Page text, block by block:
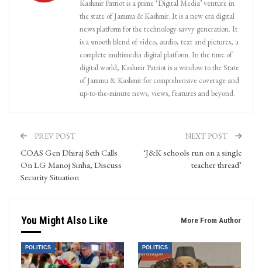
Kashmir Patriot is a prime ‘Digital Media’ venture in
the state of Jammu & Kashmir. It is a new era digital
news platform for the technology savvy generation. It
is a smooth blend of video, audio, text and pictures, a
complete multimedia digital platform. In the time of
digital world, Kashmir Patriot is a window to the State
of Jammu & Kashmir for comprehensive coverage and
up-to-the-minute news, views, features and beyond.
PREV POST
COAS Gen Dhiraj Seth Calls
On LG Manoj Sinha, Discuss
Security Situation
NEXT POST
‘J&K schools run on a single
teacher thread’
You Might Also Like More From Author
POLITICS POLITICS